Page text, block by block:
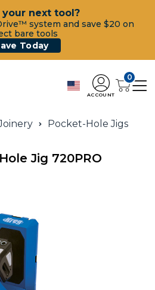
next tool?
system and save $20 on
bare tools
Today
ACCOUNT
0
Pocket-Hole Jigs
Jig 720PRO